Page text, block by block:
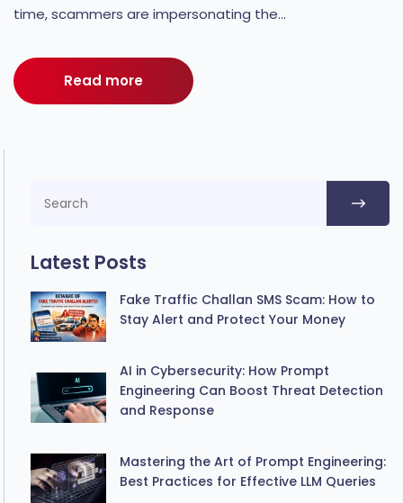
time, scammers are impersonating the...
Read more
Latest Posts
Fake Traffic Challan SMS Scam: How to
Stay Alert and Protect Your Money
AI in Cybersecurity: How Prompt
Engineering Can Boost Threat Detection
and Response
Mastering the Art of Prompt Engineering:
Best Practices for Effective LLM Queries